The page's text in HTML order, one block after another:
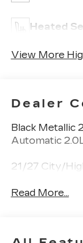
Heated
View More
Dealer
Black Metallic
Automatic
21/27 City/
Read More...